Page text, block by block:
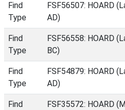
Find
Type
FSF56507: HOARD
AD)
Find
Type
FSF56558: HOARD
BC)
Find
Type
FSF54879: HOARD
AD)
Find
FSF35572: HOARD